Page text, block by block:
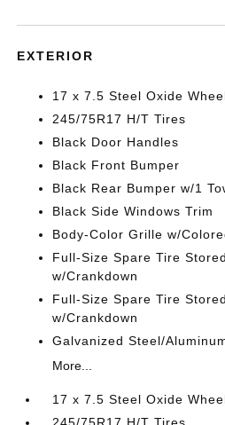
EXTERIOR
17 x 7.5 Steel Oxide
245/75R17 H/T Tires
Black Door Handles
Black Front Bumper
Black Rear Bumper w/1
Black Side Windows Trim
Body-Color Grille w/
Full-Size Spare Tire
w/Crankdown
Full-Size Spare Tire
w/Crankdown
Galvanized Steel/
More...
17 x 7.5 Steel Oxide